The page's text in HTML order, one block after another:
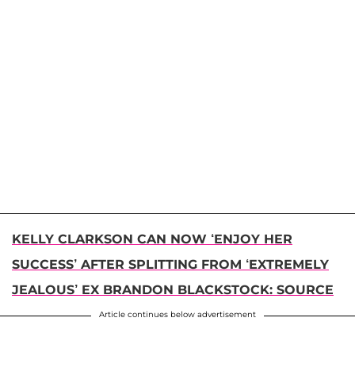
KELLY CLARKSON CAN NOW ‘ENJOY HER
SUCCESS’ AFTER SPLITTING FROM ‘EXTREMELY
JEALOUS’ EX BRANDON BLACKSTOCK: SOURCE
Article continues below advertisement